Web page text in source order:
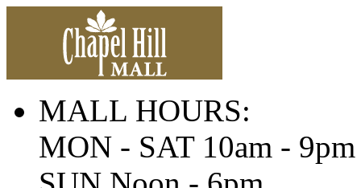
MALL HOURS:
MON - SAT 10am - 9pm